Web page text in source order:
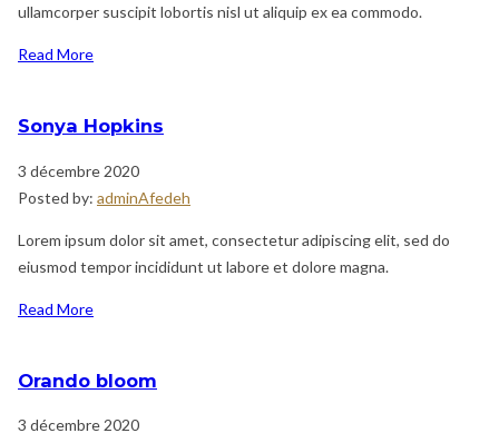
ullamcorper suscipit lobortis nisl ut aliquip ex ea commodo.
Read More
Sonya Hopkins
3 décembre 2020
Posted by: adminAfedeh
Lorem ipsum dolor sit amet, consectetur adipiscing elit, sed do
eiusmod tempor incididunt ut labore et dolore magna.
Read More
Orando bloom
3 décembre 2020